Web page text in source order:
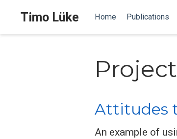
Timo Lüke Home Publications
Attitudes
An example of